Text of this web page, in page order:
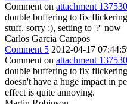
Comment on attachment 137530
double buffering to fix
stuff, sorry :), setting to '?' now
Carlos Garcia Campos
Comment 5 2012-04-17
Comment on attachment 137530
double buffering to fix
doesn't have a huge impact in
effect is quite annoying.